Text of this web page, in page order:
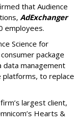
that Audience
AdExchanger
employees.
Science for
package
data management
platforms, to replace
largest client,
Hearts &